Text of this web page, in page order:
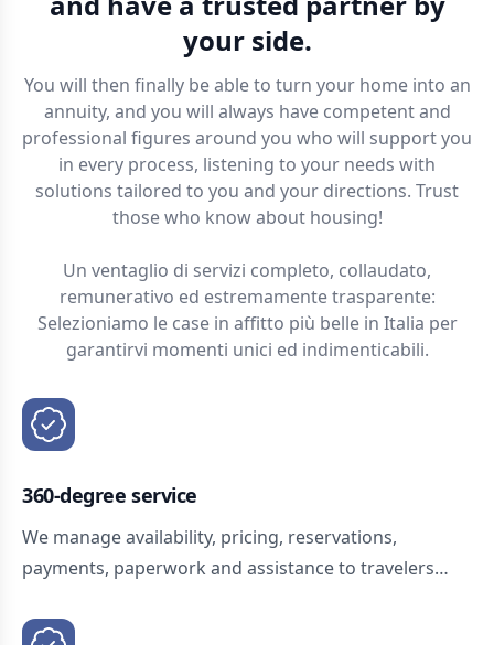
your side.
You will then finally be able to turn your home into an
annuity, and you will always have competent and
professional figures around you who will support you
in every process, listening to your needs with
solutions tailored to you and your directions. Trust
those who know about housing!
Un ventaglio di servizi completo, collaudato,
remunerativo ed estremamente trasparente:
Selezioniamo le case in affitto più belle in Italia per
garantirvi momenti unici ed indimenticabili.
360-degree service
We manage availability, pricing, reservations,
payments, paperwork and assistance to travelers…